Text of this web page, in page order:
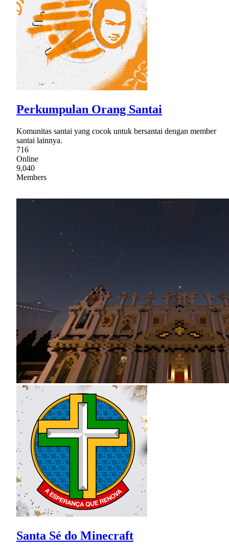
Perkumpulan Orang Santai
Komunitas santai yang cocok untuk bersantai dengan member
santai lainnya.
716
Online
9,040
Members
Santa Sé do Minecraft